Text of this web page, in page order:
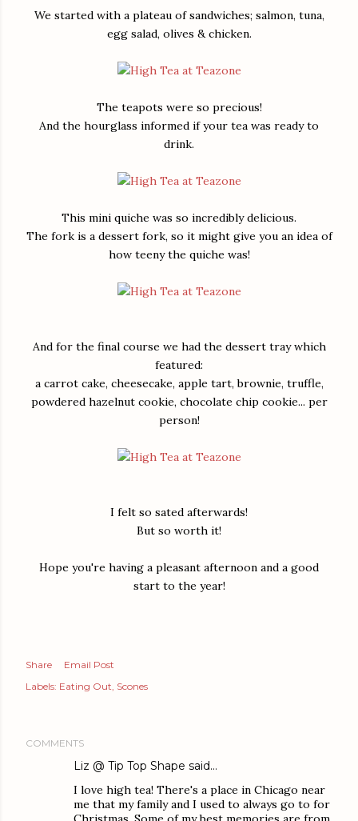
We started with a plateau of sandwiches; salmon, tuna,
egg salad, olives & chicken.
The teapots were so precious!
And the hourglass informed if your tea was ready to
drink.
This mini quiche was so incredibly delicious.
The fork is a dessert fork, so it might give you an idea of
how teeny the quiche was!
And for the final course we had the dessert tray which
featured:
a carrot cake, cheesecake, apple tart, brownie, truffle,
powdered hazelnut cookie, chocolate chip cookie... per
person!
I felt so sated afterwards!
But so worth it!
Hope you're having a pleasant afternoon and a good
start to the year!
Share
Email Post
Labels: Eating Out Scones
COMMENTS
Liz @ Tip Top Shape said…
I love high tea! There's a place in Chicago near
me that my family and I used to always go to for